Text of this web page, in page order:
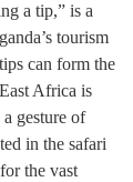
a tip,” is a
tourism
can form the
Africa is
gesture of
in the safari
the vast